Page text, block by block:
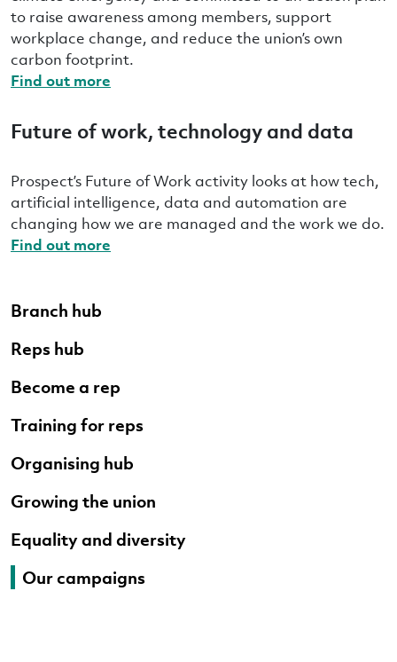
Branch hub
Reps hub
Become a rep
Training for reps
Organising hub
Growing the union
Equality and diversity
Our campaigns
to raise awareness among members, support
workplace change, and reduce the union’s own
carbon footprint.
Find out more
Future of work, technology and data
Prospect’s Future of Work activity looks at how tech,
artificial intelligence, data and automation are
changing how we are managed and the work we do.
Find out more